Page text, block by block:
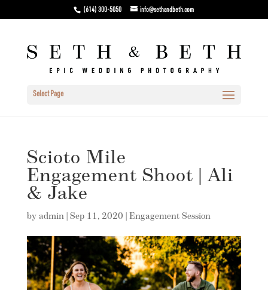
(614) 300-5050 info@sethandbeth.com
Select Page
Scioto Mile
Engagement Shoot | Ali
& Jake
by admin| Sep 11, 2020 Engagement Session